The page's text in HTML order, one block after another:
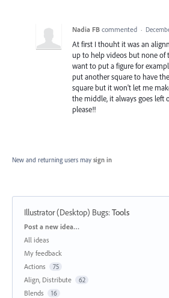
Nadia FB commented ·
At first I thouht it was an
up to help videos but none of
want to put a figure for
put another square to have
square but it won't let me
the middle, it always goes left
please!!
New and returning users may sign in
Illustrator (Desktop) Bugs:Tools
Categories
Post a new idea…
All ideas
My feedback
Actions
75
Align, Distribute 62
Blends 16